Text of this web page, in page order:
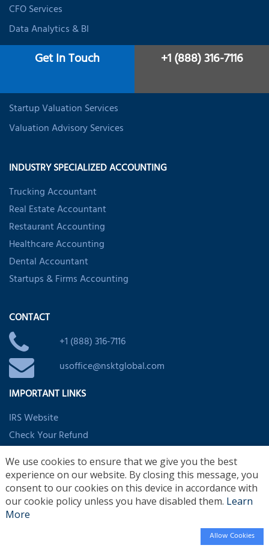
CFO Services
Data Analytics & BI
Expat Tax Services
Business Valuation Services
Startup Valuation Services
Valuation Advisory Services
INDUSTRY SPECIALIZED ACCOUNTING
Trucking Accountant
Real Estate Accountant
Restaurant Accounting
Healthcare Accounting
Dental Accountant
Startups & Firms Accounting
CONTACT
+1 (888) 316-7116
usoffice@nsktglobal.com
IMPORTANT LINKS
IRS Website
Check Your Refund
EITC Assistant
Child/Dependent Credit Assistant
Clean Vehicle and Energy Credits
NSKT GlobalDesign by
Get In Touch +1 (888) 316-7116
We use cookies to ensure that we give you the best
experience on our website. By closing this message, you
consent to our cookies on this device in accordance with
our cookie policy unless you have disabled them. Learn
More
Allow Cookies